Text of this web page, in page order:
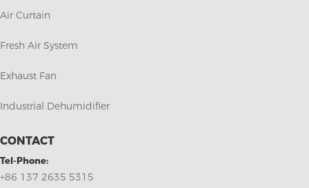
Air Curtain
Fresh Air System
Exhaust Fan
Industrial Dehumidifier
CONTACT
Tel-Phone:
+86 137 2635 5315